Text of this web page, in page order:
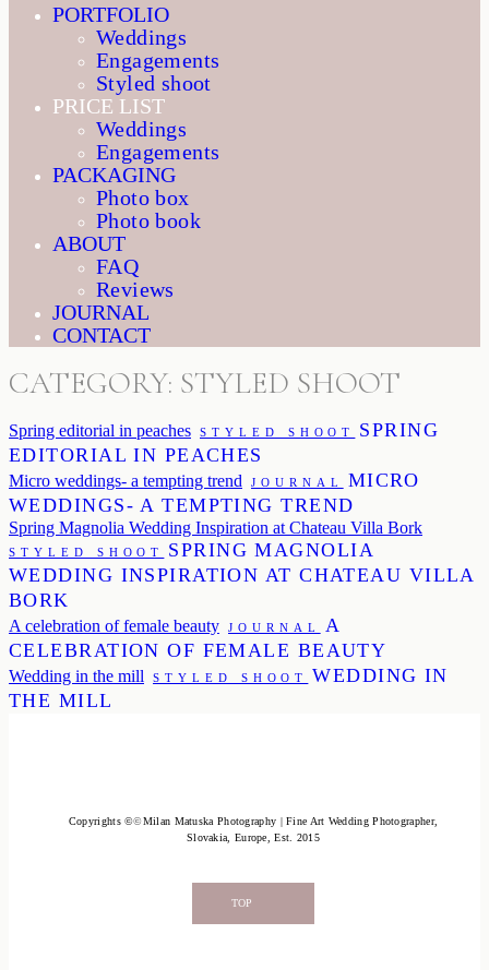
PORTFOLIO
Weddings
Engagements
Styled shoot
PRICE LIST
Weddings
Engagements
PACKAGING
Photo box
Photo book
ABOUT
FAQ
Reviews
JOURNAL
CONTACT
CATEGORY: STYLED SHOOT
Spring editorial in peaches STYLED SHOOT
SPRING
EDITORIAL IN PEACHES
Micro weddings- a tempting trend JOURNAL
MICRO
WEDDINGS- A TEMPTING TREND
Spring Magnolia Wedding Inspiration at Chateau Villa Bork
STYLED SHOOT
SPRING MAGNOLIA
WEDDING INSPIRATION AT CHATEAU VILLA
BORK
A celebration of female beauty JOURNAL
A
CELEBRATION OF FEMALE BEAUTY
Wedding in the mill STYLED SHOOT
WEDDING IN
THE MILL
Copyrights ©©Milan Matuska Photography | Fine Art Wedding Photographer,
Slovakia, Europe, Est. 2015
TOP